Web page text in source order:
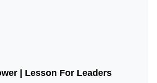
© Image Copyrights Title
| Lesson For Leaders